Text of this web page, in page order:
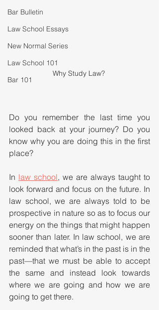
Bar Bulletin
Law School Essays
New Normal Series
Law School 101
Bar 101
Why Study Law?
Do you remember the last time you
looked back at your journey? Do you
know why you are doing this in the first
place?
In law school, we are always taught to
look forward and focus on the future. In
law school, we are always told to be
prospective in nature so as to focus our
energy on the things that might happen
sooner than later. In law school, we are
reminded that what’s in the past is in the
past—that we must be able to accept
the same and instead look towards
where we are going and how we are
going to get there.